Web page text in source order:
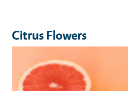
Citrus Flowers